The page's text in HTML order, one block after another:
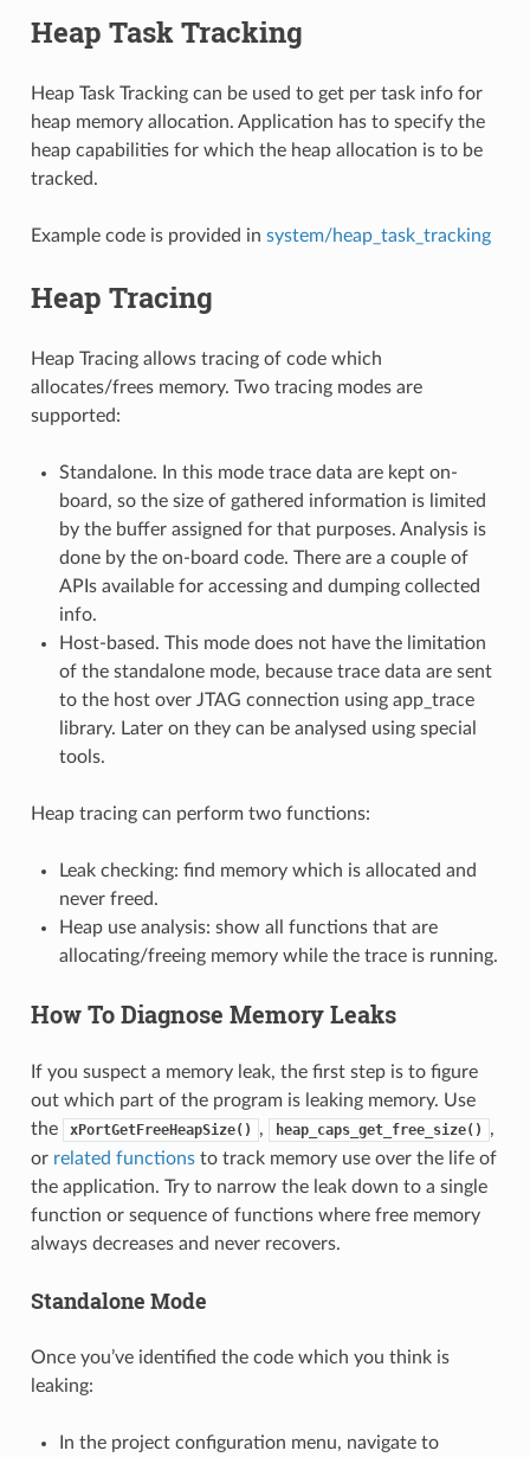
Heap Task Tracking
Heap Task Tracking can be used to get per task info for
heap memory allocation. Application has to specify the
heap capabilities for which the heap allocation is to be
tracked.
Example code is provided in system/heap_task_tracking
Heap Tracing
Heap Tracing allows tracing of code which
allocates/frees memory. Two tracing modes are
supported:
Standalone. In this mode trace data are kept on-
board, so the size of gathered information is limited
by the buffer assigned for that purposes. Analysis is
done by the on-board code. There are a couple of
APIs available for accessing and dumping collected
info.
Host-based. This mode does not have the limitation
of the standalone mode, because trace data are sent
to the host over JTAG connection using app_trace
library. Later on they can be analysed using special
tools.
Heap tracing can perform two functions:
Leak checking: find memory which is allocated and
never freed.
Heap use analysis: show all functions that are
allocating/freeing memory while the trace is running.
How To Diagnose Memory Leaks
If you suspect a memory leak, the first step is to figure
out which part of the program is leaking memory. Use
the
xPortGetFreeHeapSize() , heap_caps_get_free_size()
,
or related functionsto track memory use over the life of
the application. Try to narrow the leak down to a single
function or sequence of functions where free memory
always decreases and never recovers.
Standalone Mode
Once you’ve identified the code which you think is
leaking:
In the project configuration menu, navigate to